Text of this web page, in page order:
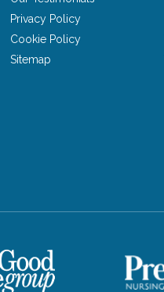
Privacy Policy
Cookie Policy
Sitemap